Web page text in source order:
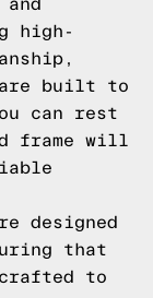
high-
built to
can rest
frame will
designed
that
to